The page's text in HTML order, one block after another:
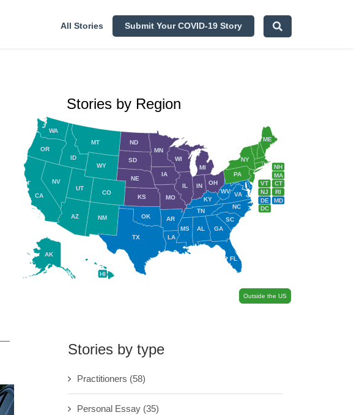
All Stories Submit Your COVID-19 Story
Stories by Region
NH
VT
RI
NJ
DE MD
DC
MA
CT
HI
AK
FL
ME
NY
PA
VA
WV
OH
IN
IL
WI
NC
TN
AR
MO
GA
SC
KY
AL
LA
MS
IA
MN
OK
TX
NM
KS
NE
SD
ND
WY
MT
CO
UT
AZ
NV
OR
WA
ID
CA
MI
Outside the US
Stories by type
Practitioners (58)
Personal Essay (35)